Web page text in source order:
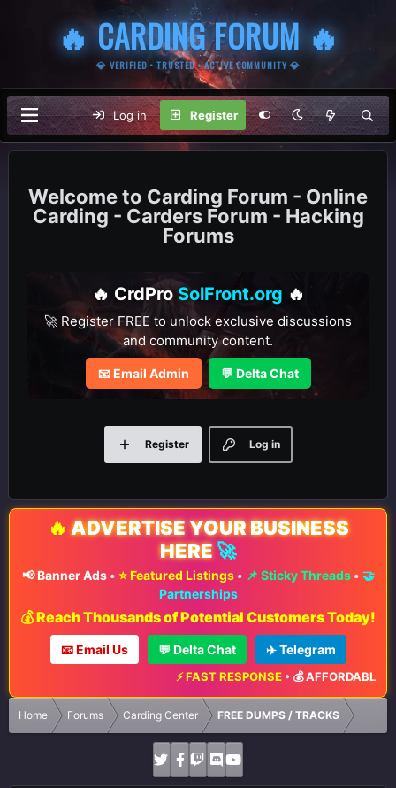
🔥 CARDING FORUM 🔥
💎 VERIFIED • TRUSTED • ACTIVE COMMUNITY 💎
Log in Register
Carding Forum - Online
Carding - Carders Forum - Hacking
Forums
🔥 CrdPro SolFront.org 🔥
🚀 Register FREE to unlock exclusive discussions
and community content.
📧 Email Admin 💬 Delta Chat
Log in
Register
🔥 ADVERTISE YOUR BUSINESS
HERE 🚀
📢 Banner Ads• ⭐ Featured Listings• 📌 Sticky Threads• 🤝
Partnerships
💰 Reach Thousands of Potential Customers Today!
📧 Email Us 💬 Delta Chat ✈️ Telegram
⚡ FAST RESPONSE•💰 AFFORDABLE
Home Forums Carding Center FREE DUMPS / TRACKS